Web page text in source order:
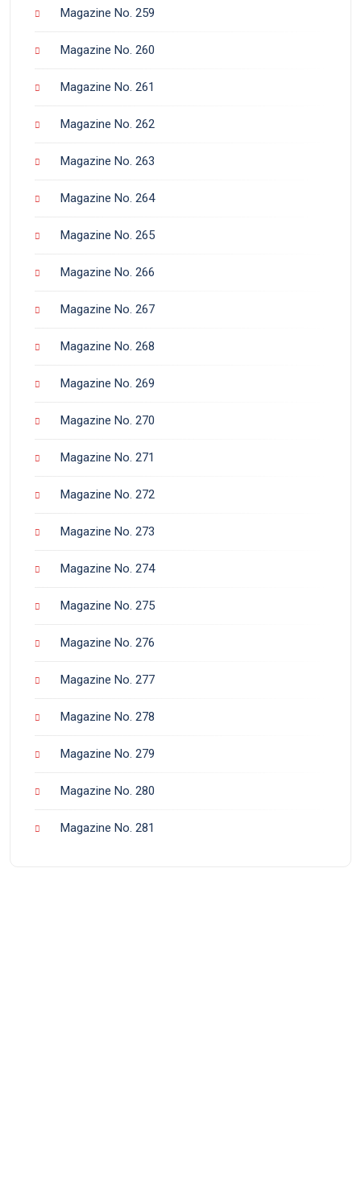
Magazine No. 259
Magazine No. 260
Magazine No. 261
Magazine No. 262
Magazine No. 263
Magazine No. 264
Magazine No. 265
Magazine No. 266
Magazine No. 267
Magazine No. 268
Magazine No. 269
Magazine No. 270
Magazine No. 271
Magazine No. 272
Magazine No. 273
Magazine No. 274
Magazine No. 275
Magazine No. 276
Magazine No. 277
Magazine No. 278
Magazine No. 279
Magazine No. 280
Magazine No. 281